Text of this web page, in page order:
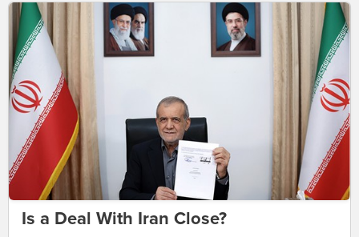
Is a Deal With Iran Close?